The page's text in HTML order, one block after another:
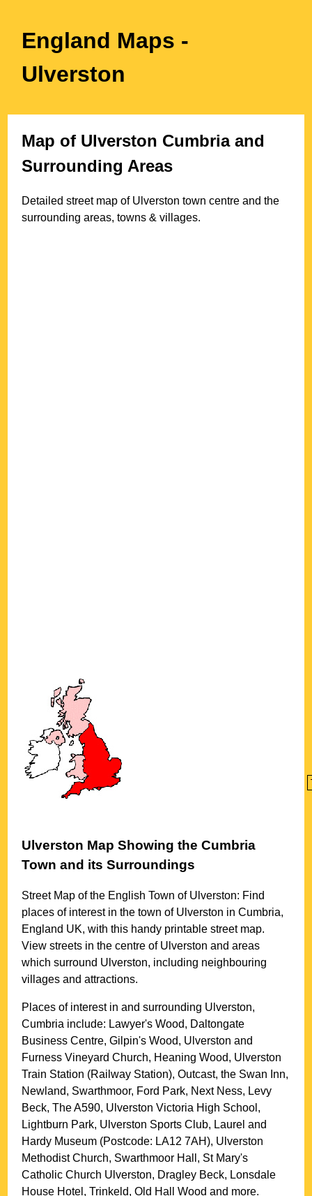
England Maps -
Ulverston
Map of Ulverston Cumbriaand
Surrounding Areas
Detailed street map of Ulverston town centre and the
surrounding areas, towns & villages.
Ulverston Map Showing theCumbria
Town and its Surroundings
Street Map of the EnglishTown of Ulverston: Find
places of interest in thetown of Ulverston inCumbria,
England UK, with this handy printable street map.
View streets in the centre of Ulverston and areas
which surround Ulverston, including neighbouring
villages and attractions.
Places of interest in and surrounding Ulverston,
Cumbria include: Lawyer's Wood, Daltongate
Business Centre, Gilpin's Wood, Ulverston and
Furness Vineyard Church, Heaning Wood, Ulverston
Train Station (Railway Station), Outcast, the Swan Inn,
Newland, Swarthmoor, Ford Park, Next Ness, Levy
Beck, The A590, Ulverston Victoria High School,
Lightburn Park, Ulverston Sports Club, Laurel and
Hardy Museum (Postcode: LA12 7AH), Ulverston
Methodist Church, Swarthmoor Hall, St Mary's
Catholic Church Ulverston, Dragley Beck, Lonsdale
House Hotel, Trinkeld, Old Hall Wood and more.